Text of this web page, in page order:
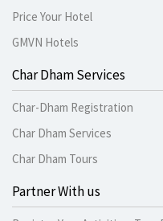
Price Your Hotel
GMVN Hotels
Char Dham Services
Char-Dham Registration
Char Dham Services
Char Dham Tours
Partner With us